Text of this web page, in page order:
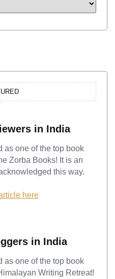
in India
as one of the top book
Zorba Books! It is an
this way.
here
in India
as one of the top book
Writing Retreat!